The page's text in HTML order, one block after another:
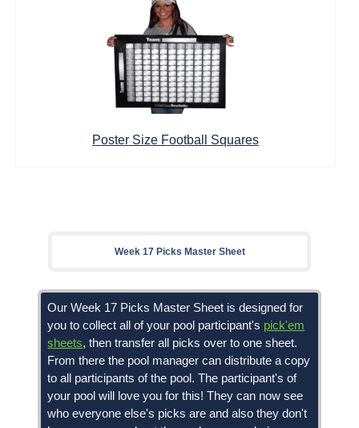
Poster Size Football Squares
Week 17 Picks Master Sheet
Our Week 17 Picks Master Sheet is designed for
you to collect all of your pool participant's pick'em
sheets, then transfer all picks over to one sheet.
From there the pool manager can distribute a copy
to all participants of the pool. The participant's of
your pool will love you for this! They can now see
who everyone else's picks are and also they don't